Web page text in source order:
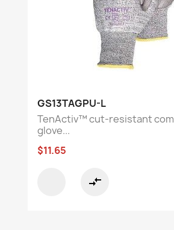
GS13TAGPU-L
TenActiv™ cut-resistant
glove...
$11.65
compare_arrows